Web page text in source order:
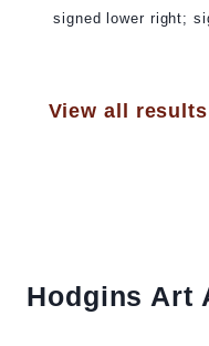
signed lower right;
View all
Hodgins Art